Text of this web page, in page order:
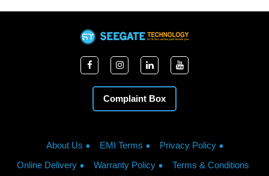
Complaint Box
About Us EMI Terms
Privacy Policy
Online Delivery
Warranty Policy Terms & Conditions